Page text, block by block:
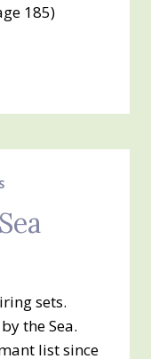
185)
sets.
the Sea.
list since